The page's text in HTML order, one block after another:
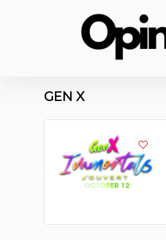
GEN X